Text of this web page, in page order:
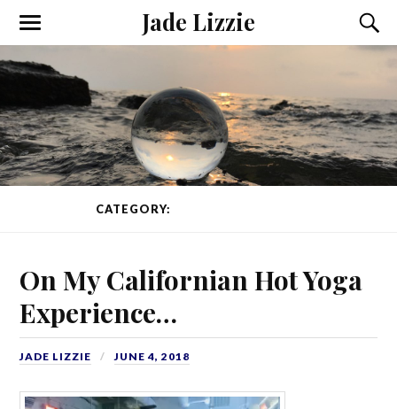
Jade Lizzie
CATEGORY:
On My Californian Hot Yoga
Experience…
JADE LIZZIE JUNE 4, 2018